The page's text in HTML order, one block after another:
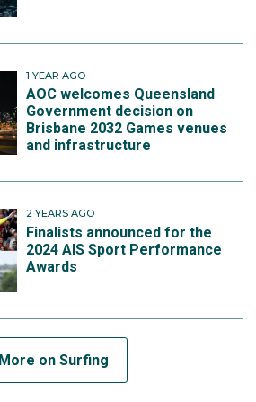
1 YEAR AGO
AOC welcomes Queensland
Government decision on
Brisbane 2032 Games venues
and infrastructure
2 YEARS AGO
Finalists announced for the
2024 AIS Sport Performance
Awards
More on Surfing